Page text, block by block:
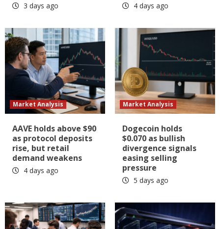
3 days ago 4 days ago
Market Analysis
AAVE holds above $90
as protocol deposits
rise, but retail
demand weakens
4 days ago
Market Analysis
Dogecoin holds
$0.070 as bullish
divergence signals
easing selling
pressure
5 days ago